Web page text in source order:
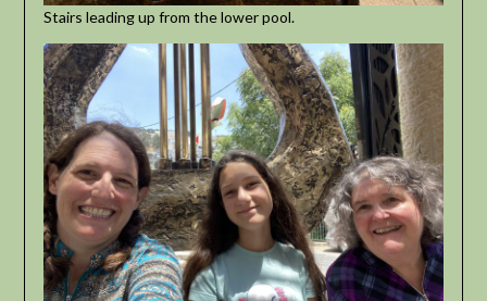
Stairs leading up from the lower pool.